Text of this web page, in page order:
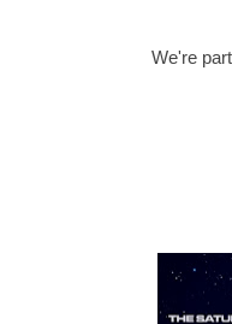
We're